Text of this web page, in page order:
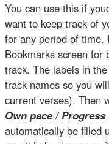
You can use this if
want to keep track of
for any period of time.
Bookmarks screen for
track. The labels in
track names so you
current verses). Then
Own pace / Progress
automatically be filled